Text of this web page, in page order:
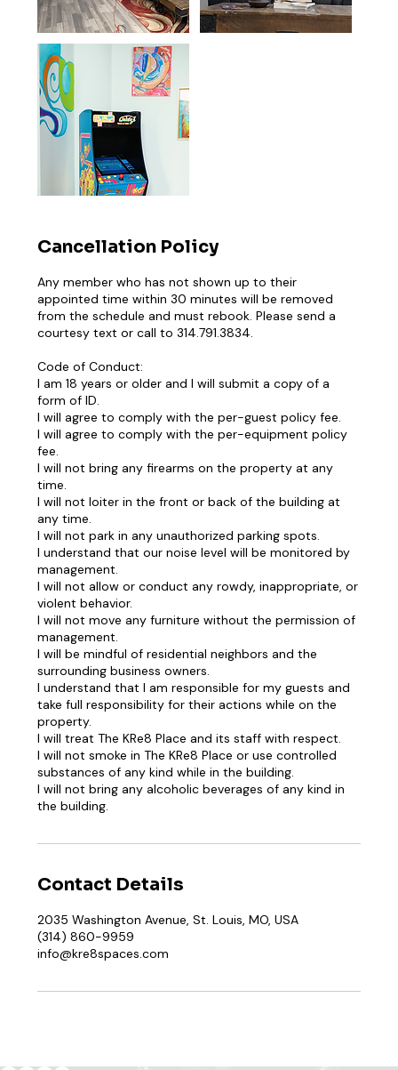
Cancellation Policy
Any member who has not shown up to their
appointed time within 30 minutes will be removed
from the schedule and must rebook. Please send a
courtesy text or call to 314.791.3834.
Code of Conduct:
I am 18 years or older and I will submit a copy of a
form of ID.
I will agree to comply with the per-guest policy fee.
I will agree to comply with the per-equipment policy
fee.
I will not bring any firearms on the property at any
time.
I will not loiter in the front or back of the building at
any time.
I will not park in any unauthorized parking spots.
I understand that our noise level will be monitored by
management.
I will not allow or conduct any rowdy, inappropriate, or
violent behavior.
I will not move any furniture without the permission of
management.
I will be mindful of residential neighbors and the
surrounding business owners.
I understand that I am responsible for my guests and
take full responsibility for their actions while on the
property.
I will treat The KRe8 Place and its staff with respect.
I will not smoke in The KRe8 Place or use controlled
substances of any kind while in the building.
I will not bring any alcoholic beverages of any kind in
Contact Details
2035 Washington Avenue, St. Louis, MO, USA
(314) 860-9959
info@kre8spaces.com